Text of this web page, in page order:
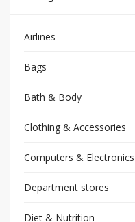
Airlines
Bags
Bath & Body
Clothing & Accessories
Computers & Electronics
Department stores
Diet & Nutrition